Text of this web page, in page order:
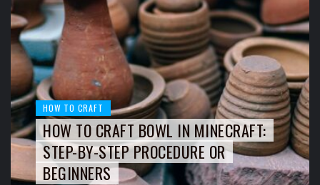
HOW TO CRAFT
HOW TO CRAFT BOWL IN MINECRAFT:
STEP-BY-STEP PROCEDURE OR
BEGINNERS